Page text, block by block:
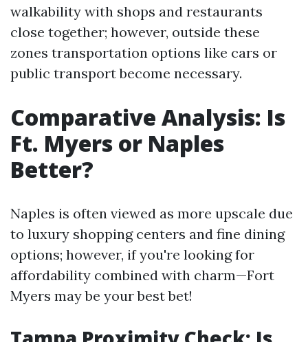
walkability with shops and restaurants
close together; however, outside these
zones transportation options like cars or
public transport become necessary.
Comparative Analysis: Is
Ft. Myers or Naples
Better?
Naples is often viewed as more upscale due
to luxury shopping centers and fine dining
options; however, if you're looking for
affordability combined with charm—Fort
Myers may be your best bet!